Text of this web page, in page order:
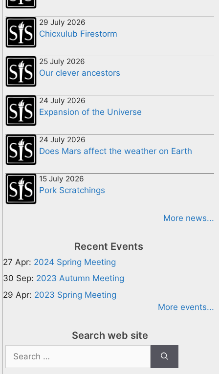
29 July 2026
Chicxulub Firestorm
25 July 2026
Our clever ancestors
24 July 2026
Expansion of the Universe
24 July 2026
Does Mars affect the weather on Earth
15 July 2026
Pork Scratchings
More news...
Recent Events
27 Apr: 2024 Spring Meeting
30 Sep: 2023 Autumn Meeting
29 Apr: 2023 Spring Meeting
More events...
Search web site
for: